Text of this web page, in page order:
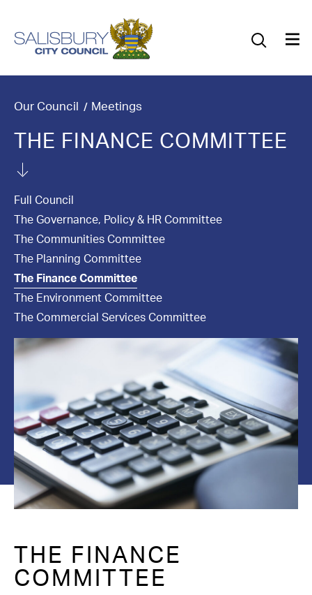
Our Council
Our Community
Our City
Jobs
News
What’s On
Salisbury 800
Contact Us
Our Council Meetings
THE FINANCE COMMITTEE
Full Council
The Governance, Policy & HR Committee
The Communities Committee
The Planning Committee
The Finance Committee
The Environment Committee
The Commercial Services Committee
THE FINANCE
COMMITTEE